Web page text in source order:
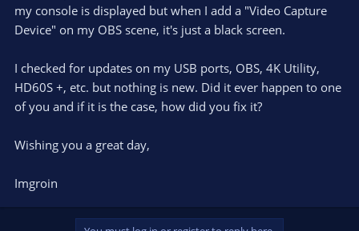
my console is displayed but when I add a "Video Capture
Device" on my OBS scene, it's just a black screen.
I checked for updates on my USB ports, OBS, 4K Utility,
HD60S +, etc. but nothing is new. Did it ever happen to one
of you and if it is the case, how did you fix it?
Wishing you a great day,
Imgroin